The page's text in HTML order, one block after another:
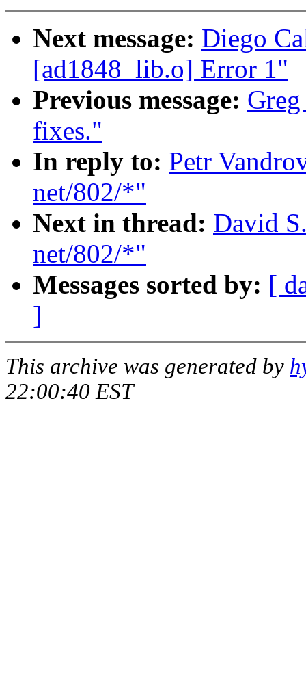
Next message: Diego
[ad1848_lib.o] Error 1"
Previous message:
fixes."
In reply to: Petr
net/802/*"
Next in thread: David
net/802/*"
Messages sorted by: [
]
This archive was generated by
22:00:40 EST